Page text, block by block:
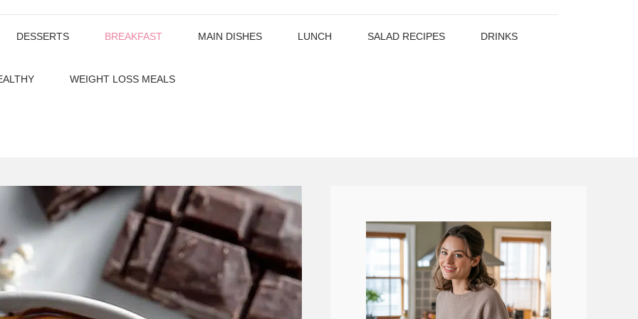
DESSERTS BREAKFAST MAIN DISHES LUNCH SALAD RECIPES DRINKS
WEIGHT LOSS MEALS